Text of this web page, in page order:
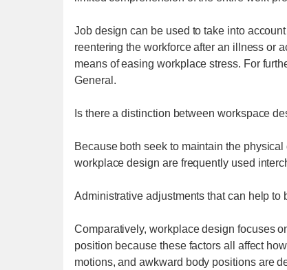
Job design can be used to take into
reentering the workforce after an illness or
means of easing workplace stress. For
General.
Is there a distinction between workspace
Because both seek to maintain the
workplace design are frequently used
Administrative adjustments that can help
Comparatively, workplace design focuses
position because these factors all affect
motions, and awkward body positions are